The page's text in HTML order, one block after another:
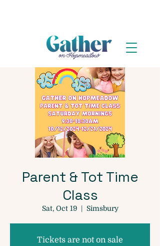
Parent & Tot Time
Class
Sat, Oct 19
  |
Simsbury
Tickets are not on sale